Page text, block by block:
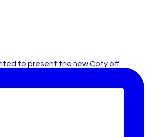
to present the new Coty off